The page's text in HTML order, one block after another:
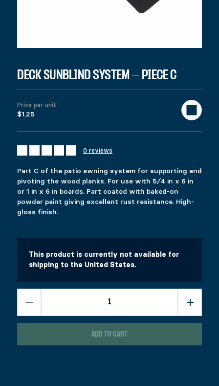
United States (US) dollar ($) - USD
Additional information
DESCRIPTION
Ici c’est quoi ?
FIXPLAK 66
Select options
This product has multiple variants. The options
FIXPLAK 24
– $2.99Price range: $1.49 through $2.99
Select options
This product has multiple variants. The options
PYLEX REGULAR 50”
This product has multiple variants. The options
FIXRAIL
This product has multiple variants. The options
DECK SUNBLIND SYSTEM – PIECE C
Price per unit
$1.25
0 reviews
Part C of the patio awning system for supporting and
pivoting the wood planks. For use with 5⁄4 in x 6 in
or 1 in x 6 in boards. Part coated with baked-on
powder paint giving excellent rust resistance. High-
gloss finish.
This product is currently not available for
shipping to the United States.
ADD TO CART